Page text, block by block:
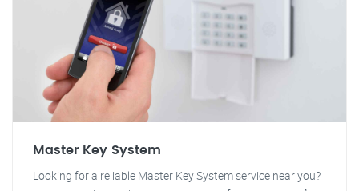
Master Key System
Looking for a reliable Master Key System service near you?